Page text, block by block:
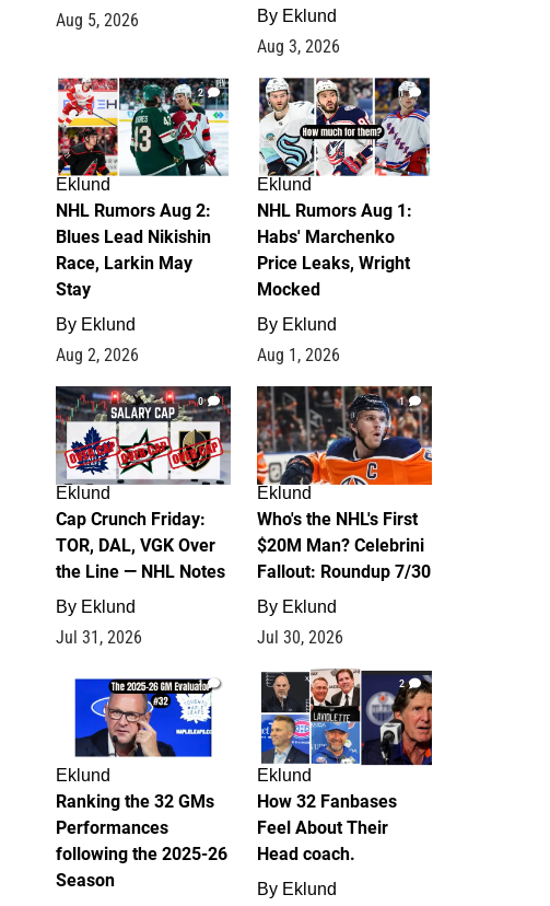
Aug 5, 2026 By Eklund
Aug 3, 2026
2
Eklund
NHL Rumors Aug 2:
Blues Lead Nikishin
Race, Larkin May
Stay
By Eklund
Aug 2, 2026
1
Eklund
NHL Rumors Aug 1:
Habs' Marchenko
Price Leaks, Wright
Mocked
By Eklund
Aug 1, 2026
0
Eklund
Cap Crunch Friday:
TOR, DAL, VGK Over
the Line — NHL Notes
By Eklund
Jul 31, 2026
1
Eklund
Who's the NHL's First
$20M Man? Celebrini
Fallout: Roundup 7/30
By Eklund
Jul 30, 2026
1
Eklund
Ranking the 32 GMs
Performances
following the 2025-26
Season
2
Eklund
How 32 Fanbases
Feel About Their
Head coach.
By Eklund